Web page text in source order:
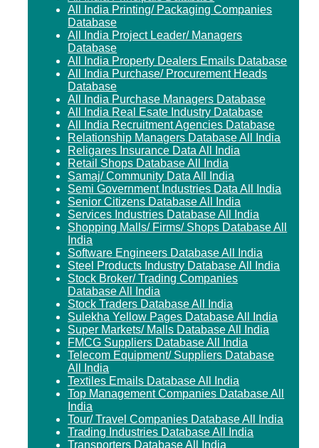
All India Printing/ Packaging Companies
Database
All India Project Leader/ Managers
Database
All India Property Dealers Emails Database
All India Purchase/ Procurement Heads
Database
All India Purchase Managers Database
All India Real Esate Industry Database
All India Recruitment Agencies Database
Relationship Managers Database All India
Religares Insurance Data All India
Retail Shops Database All India
Samaj/ Community Data All India
Semi Government Industries Data All India
Senior Citizens Database All India
Services Industries Database All India
Shopping Malls/ Firms/ Shops Database All
India
Software Engineers Database All India
Steel Products Industry Database All India
Stock Broker/ Trading Companies
Database All India
Stock Traders Database All India
Sulekha Yellow Pages Database All India
Super Markets/ Malls Database All India
FMCG Suppliers Database All India
Telecom Equipment/ Suppliers Database
All India
Textiles Emails Database All India
Top Management Companies Database All
India
Tour/ Travel Companies Database All India
Trading Industries Database All India
Transporters Database All India